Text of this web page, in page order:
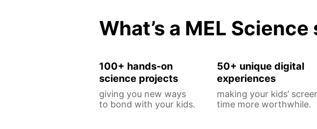
What’s a MEL
100+ hands-on
science projects
giving you new ways
to bond with your kids.
50+ unique digital
experiences
making your kids’
time more worthwhile.